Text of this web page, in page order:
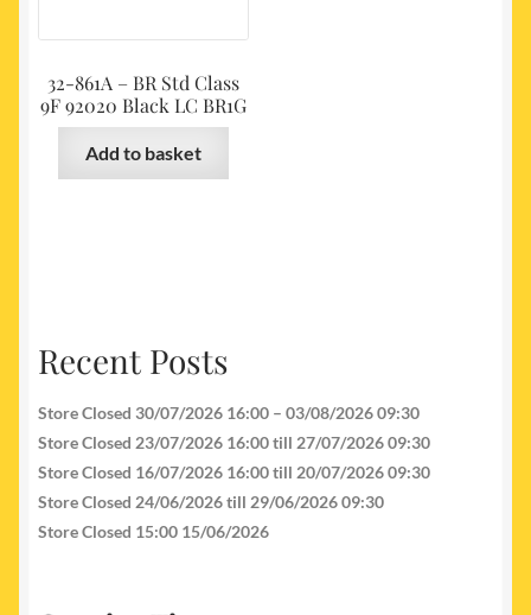
32-861A – BR Std Class
9F 92020 Black LC BR1G
Add to basket
Recent Posts
Store Closed 30/07/2026 16:00 – 03/08/2026 09:30
Store Closed 23/07/2026 16:00 till 27/07/2026 09:30
Store Closed 16/07/2026 16:00 till 20/07/2026 09:30
Store Closed 24/06/2026 till 29/06/2026 09:30
Store Closed 15:00 15/06/2026